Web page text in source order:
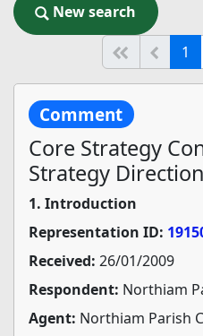
New search
New search
Start of
1
Comment
Core Strategy
Strategy
1. Introduction
Representation ID:
Received: 26/01/2009
Respondent: Northiam
Agent: Northiam Parish